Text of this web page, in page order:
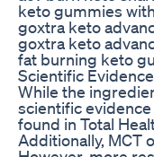
keto gummies
goxtra keto
goxtra keto
fat burning keto
Scientific
While the
scientific
found in Total
Additionally, MCT